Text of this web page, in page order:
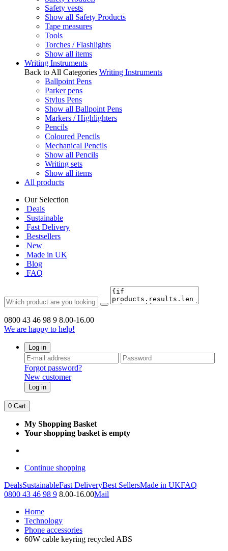
Safety vests
Show all Safety Products
Tape measures
Tools
Torches / Flashlights
Show all items
Writing Instruments
Back to All Categories Writing Instruments
Ballpoint Pens
Parker pens
Stylus Pens
Show all Ballpoint Pens
Markers / Highlighters
Pencils
Coloured Pencils
Mechanical Pencils
Show all Pencils
Writing sets
Show all items
All products
Our Selection
Deals
Sustainable
Fast Delivery
Bestsellers
New
Made in UK
Blog
FAQ
0800 43 46 98 9 8.00-16.00
We are happy to help!
Log in
Forgot password?
New customer
Log in
0 Cart
My Shopping Basket
Your shopping basket is empty
Continue shopping
DealsSustainableFast DeliveryBest SellersMade in UKFAQ
0800 43 46 98 9 8.00-16.00Mail
Home
Technology
Phone accessories
60W cable keyring recycled ABS